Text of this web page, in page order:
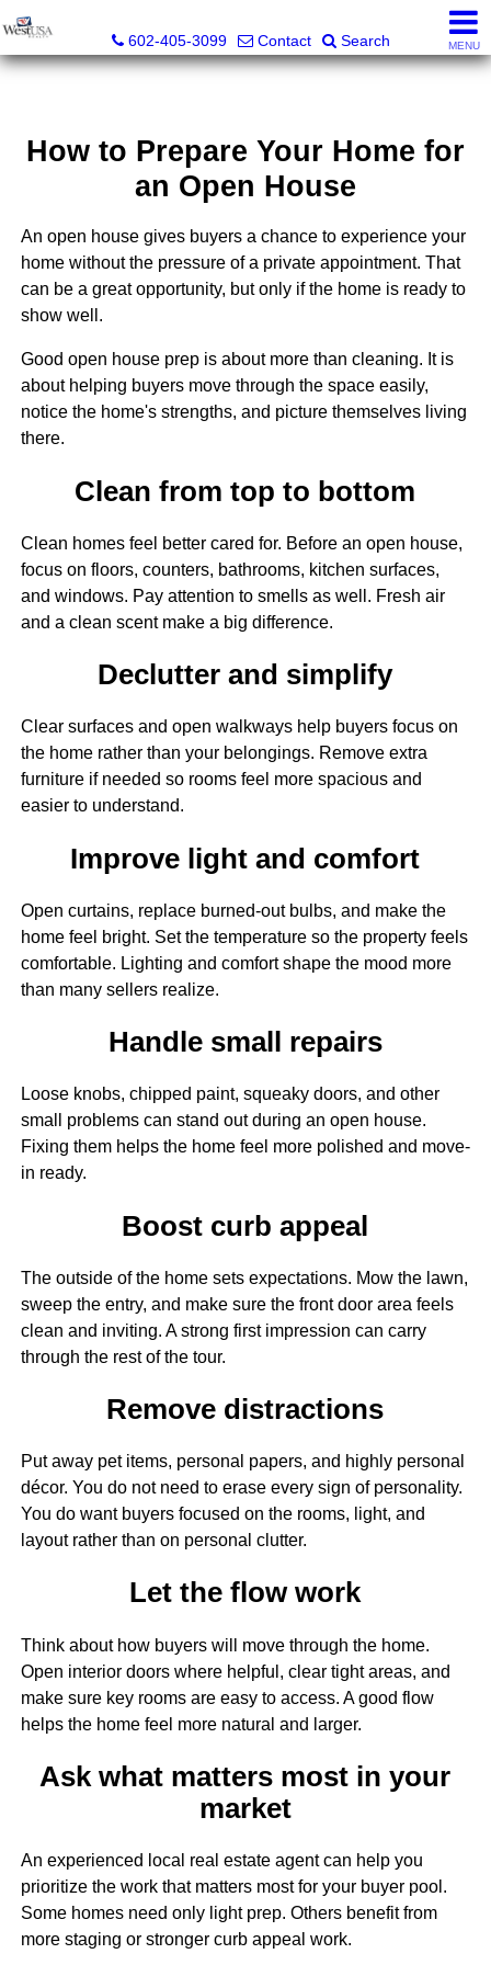
602-405-3099
Contact Search MENU
How to Prepare Your Home for
an Open House
An open house gives buyers a chance to experience your
home without the pressure of a private appointment. That
can be a great opportunity, but only if the home is ready to
show well.
Good open house prep is about more than cleaning. It is
about helping buyers move through the space easily,
notice the home's strengths, and picture themselves living
there.
Clean from top to bottom
Clean homes feel better cared for. Before an open house,
focus on floors, counters, bathrooms, kitchen surfaces,
and windows. Pay attention to smells as well. Fresh air
and a clean scent make a big difference.
Declutter and simplify
Clear surfaces and open walkways help buyers focus on
the home rather than your belongings. Remove extra
furniture if needed so rooms feel more spacious and
easier to understand.
Improve light and comfort
Open curtains, replace burned-out bulbs, and make the
home feel bright. Set the temperature so the property feels
comfortable. Lighting and comfort shape the mood more
than many sellers realize.
Handle small repairs
Loose knobs, chipped paint, squeaky doors, and other
small problems can stand out during an open house.
Fixing them helps the home feel more polished and move-
in ready.
Boost curb appeal
The outside of the home sets expectations. Mow the lawn,
sweep the entry, and make sure the front door area feels
clean and inviting. A strong first impression can carry
through the rest of the tour.
Remove distractions
Put away pet items, personal papers, and highly personal
décor. You do not need to erase every sign of personality.
You do want buyers focused on the rooms, light, and
layout rather than on personal clutter.
Let the flow work
Think about how buyers will move through the home.
Open interior doors where helpful, clear tight areas, and
make sure key rooms are easy to access. A good flow
helps the home feel more natural and larger.
Ask what matters most in your
market
An experienced local real estate agent can help you
prioritize the work that matters most for your buyer pool.
Some homes need only light prep. Others benefit from
more staging or stronger curb appeal work.